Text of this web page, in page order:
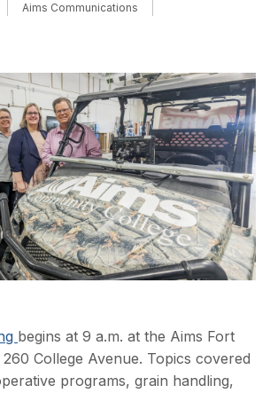
Aims Communications
begins at 9 a.m. at the Aims Fort
College Avenue. Topics covered
programs, grain handling,